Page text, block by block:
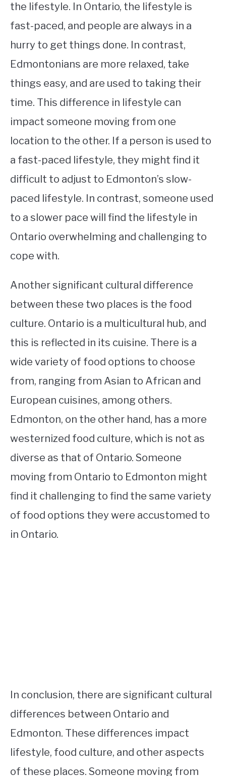
the lifestyle. In Ontario, the lifestyle is
fast-paced, and people are always in a
hurry to get things done. In contrast,
Edmontonians are more relaxed, take
things easy, and are used to taking their
time. This difference in lifestyle can
impact someone moving from one
location to the other. If a person is used to
a fast-paced lifestyle, they might find it
difficult to adjust to Edmonton’s slow-
paced lifestyle. In contrast, someone used
to a slower pace will find the lifestyle in
Ontario overwhelming and challenging to
cope with.
Another significant cultural difference
between these two places is the food
culture. Ontario is a multicultural hub, and
this is reflected in its cuisine. There is a
wide variety of food options to choose
from, ranging from Asian to African and
European cuisines, among others.
Edmonton, on the other hand, has a more
westernized food culture, which is not as
diverse as that of Ontario. Someone
moving from Ontario to Edmonton might
find it challenging to find the same variety
of food options they were accustomed to
in Ontario.
In conclusion, there are significant cultural
differences between Ontario and
Edmonton. These differences impact
lifestyle, food culture, and other aspects
of these places. Someone moving from